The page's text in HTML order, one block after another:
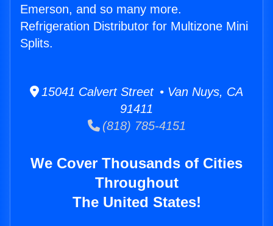
Emerson, and so many more.
Refrigeration Distributor for Multizone Mini
Splits.
15041 Calvert Street • Van Nuys, CA
91411
(818) 785-4151
We Cover Thousands of Cities
Throughout
The United States!